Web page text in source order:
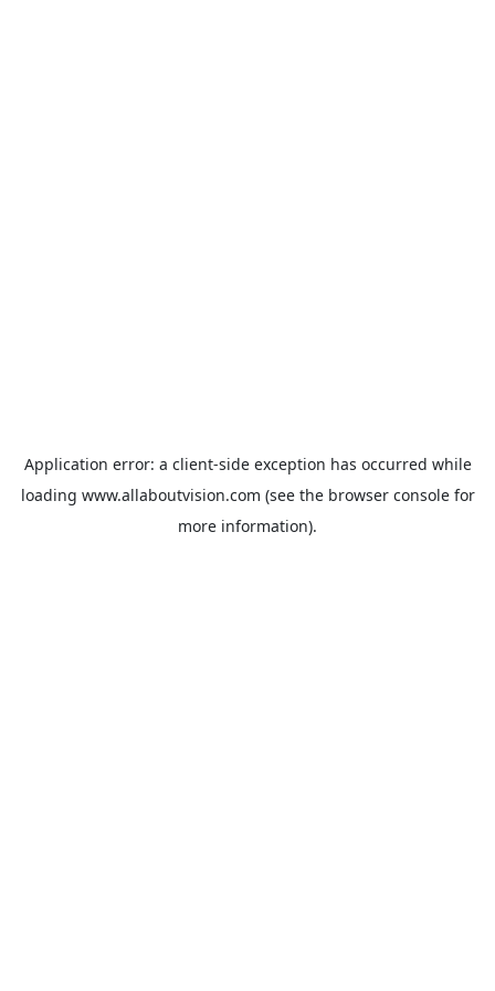
Application error: a client-side exception has occurred while
loading www.allaboutvision.com (see the browser consolefor
more information).